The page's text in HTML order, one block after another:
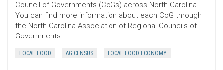
Council of Governments (CoGs) across North Carolina.
You can find more information about each CoG through
the North Carolina Association of Regional Councils of
Governments
LOCAL FOOD AG CENSUS LOCAL FOOD ECONOMY